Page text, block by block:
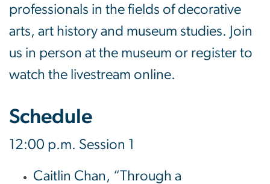
professionals in the fields of decorative
arts, art history and museum studies. Join
us in person at the museum or register to
watch the livestream online.
Schedule
12:00 p.m. Session 1
Caitlin Chan, “Through a